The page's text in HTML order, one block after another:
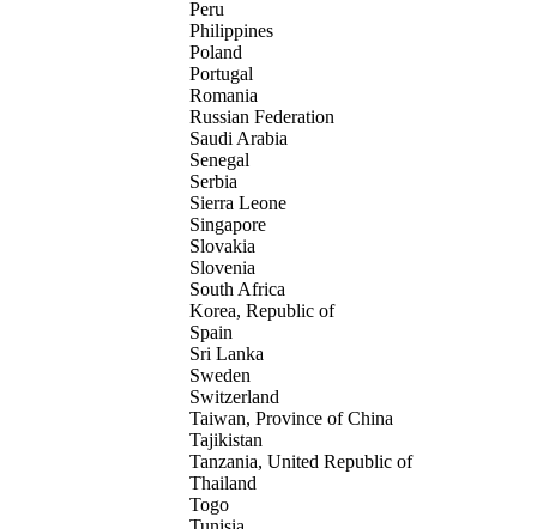
Peru
Philippines
Poland
Portugal
Romania
Russian Federation
Saudi Arabia
Senegal
Serbia
Sierra Leone
Singapore
Slovakia
Slovenia
South Africa
Korea, Republic of
Spain
Sri Lanka
Sweden
Switzerland
Taiwan, Province of China
Tajikistan
Tanzania, United Republic of
Thailand
Togo